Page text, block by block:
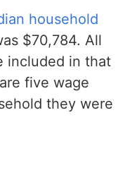
household
$70,784. All
included in that
five wage
they were